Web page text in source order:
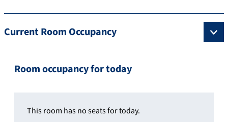
Current Room Occupancy
Room occupancy for today
This room has no seats for today.